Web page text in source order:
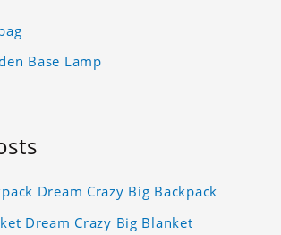
Base Lamp
Dream Crazy Big Backpack
Dream Crazy Big Blanket